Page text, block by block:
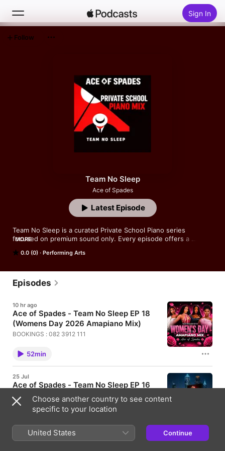
Sign In
Team No Sleep
Ace of Spades
0.0 (0) Performing Arts
Team No Sleep is a curated Private School Piano series
focused on premium sound only. Every episode offers a
moment, any day.
MORE
Latest Episode
Follow
Episodes
10 hr ago
Ace of Spades - Team No Sleep EP 18
(Womens Day 2026 Amapiano Mix)
BOOKINGS : 082 3912 111
52min
25 Jul
Ace of Spades - Team No Sleep EP 16
(Amapiano Mix)
BOOKINGS : 082 3912 111
55min
Choose another country to see content
specific to your location
United States Continue